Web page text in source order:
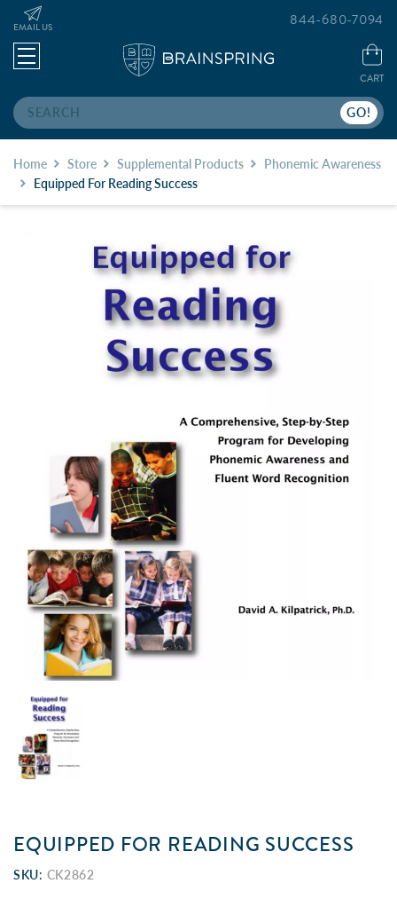
Search
EMAIL US
CART
844-680-7094
Home Store Supplemental Products
Phonemic Awareness
Equipped For Reading Success
EQUIPPED FOR READING SUCCESS
SKU: CK2862